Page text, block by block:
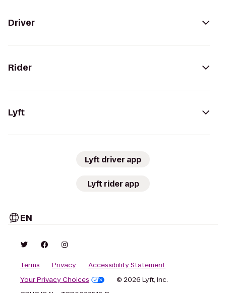
Driver
Rider
Lyft
Lyft driver app
Lyft rider app
EN
Terms Privacy
Accessibility Statement
Your Privacy Choices
© 2026 Lyft, Inc.